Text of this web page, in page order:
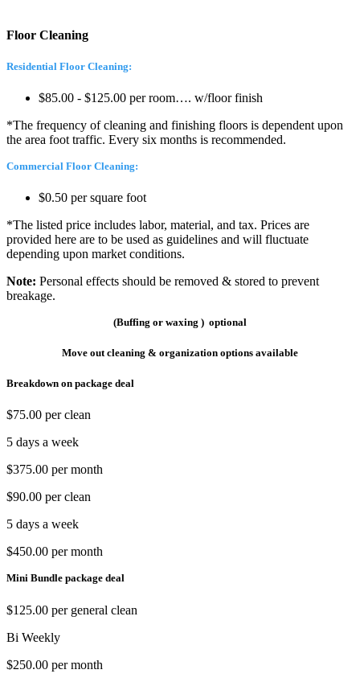
Floor Cleaning
Residential Floor Cleaning:
$85.00 - $125.00 per room…. w/floor finish
*The frequency of cleaning and finishing floors is dependent upon
the area foot traffic. Every six months is recommended.
Commercial Floor Cleaning:
$0.50 per square foot
*The listed price includes labor, material, and tax. Prices are
provided here are to be used as guidelines and will fluctuate
depending upon market conditions.
Note: Personal effects should be removed & stored to prevent
breakage.
(Buffing or waxing ) optional
Move out cleaning & organization options available
Breakdown on package deal
$75.00 per clean
5 days a week
$375.00 per month
$90.00 per clean
5 days a week
$450.00 per month
Mini Bundle package deal
$125.00 per general clean
Bi Weekly
$250.00 per month